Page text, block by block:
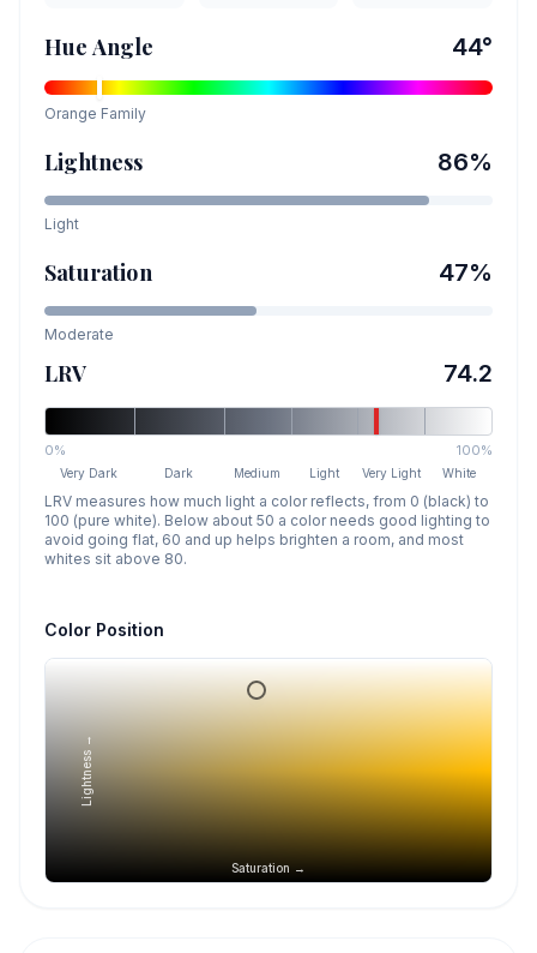
Hue Angle 44°
Orange Family
Lightness 86%
Light
Saturation 47%
Moderate
LRV 74.2
0% 100%
Very Dark Dark Medium Light Very Light White
LRV measures how much light a color reflects, from 0 (black) to
100 (pure white). Below about 50 a color needs good lighting to
avoid going flat, 60 and up helps brighten a room, and most
whites sit above 80.
Color Position
Saturation →
Lightness →